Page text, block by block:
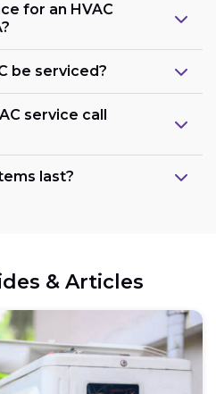
for an HVAC
be serviced?
service call
last?
& Articles